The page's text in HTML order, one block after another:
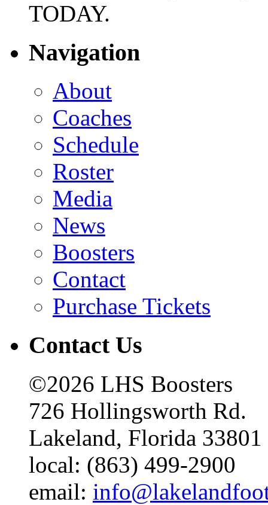
TODAY.
Navigation
About
Coaches
Schedule
Roster
Media
News
Boosters
Contact
Purchase Tickets
Contact Us
©2026 LHS Boosters
726 Hollingsworth Rd.
Lakeland, Florida 33801
local: (863) 499-2900
email: